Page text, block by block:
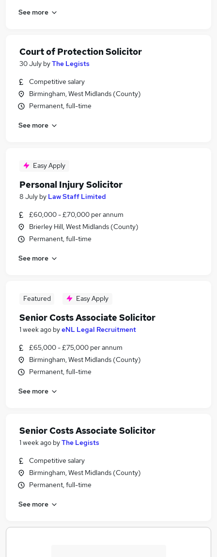
See more
Court of Protection Solicitor
30 July byThe Legists
Competitive salary
Birmingham, West Midlands (County)
Permanent, full-time
See more
Easy Apply
Personal Injury Solicitor
8 July by Law Staff Limited
£60,000 - £70,000 per annum
Brierley Hill, West Midlands (County)
Permanent, full-time
See more
Featured Easy Apply
Senior Costs Associate Solicitor
1 week ago byeNL Legal Recruitment
£65,000 - £75,000 per annum
Birmingham, West Midlands (County)
Permanent, full-time
See more
Senior Costs Associate Solicitor
1 week ago byThe Legists
Competitive salary
Birmingham, West Midlands (County)
Permanent, full-time
See more